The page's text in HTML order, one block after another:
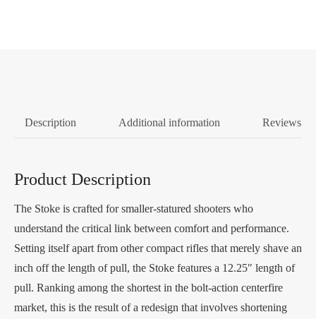
Description Additional information Reviews (0)
Product Description
The Stoke is crafted for smaller-statured shooters who
understand the critical link between comfort and performance.
Setting itself apart from other compact rifles that merely shave an
inch off the length of pull, the Stoke features a 12.25″ length of
pull. Ranking among the shortest in the bolt-action centerfire
market, this is the result of a redesign that involves shortening